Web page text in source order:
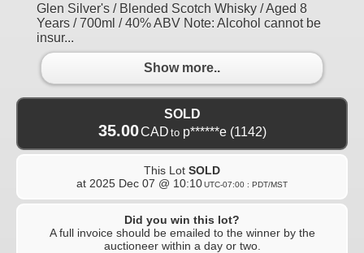
Glen Silver's / Blended Scotch Whisky / Aged 8
Years / 700ml / 40% ABV Note: Alcohol cannot be
insur...
Show more..
SOLD
35.00CAD to p******e(1142)
This Lot SOLD
at 2025 Dec 07 @ 10:10UTC-07:00 : PDT/MST
Did you win this lot?
A full invoice should be emailed to the winner by the
auctioneer within a day or two.